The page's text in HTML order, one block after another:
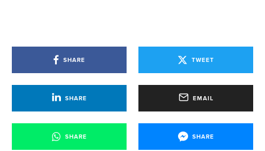
SHARE TWEET
SHARE EMAIL
SHARE SHARE